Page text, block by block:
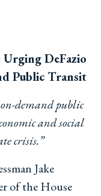
Urging DeFazio
Public Transit
on-demand public
and social
crisis.”
Jake
of the House